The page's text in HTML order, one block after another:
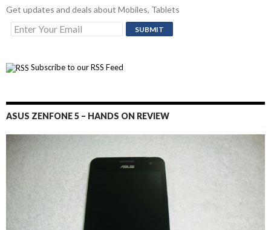
Get updates and deals about Mobiles, Tablets
Subscribe to our RSS Feed
ASUS ZENFONE 5 – HANDS ON REVIEW